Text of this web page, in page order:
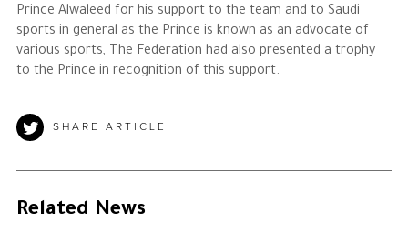
Prince Alwaleed for his support to the team and to Saudi
sports in general as the Prince is known as an advocate of
various sports, The Federation had also presented a trophy
to the Prince in recognition of this support.
SHARE ARTICLE
Related News